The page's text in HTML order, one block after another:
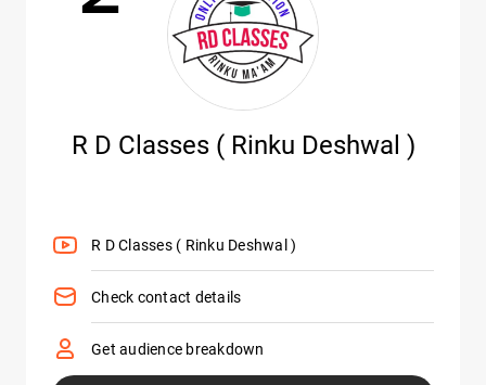
R D Classes ( Rinku Deshwal )
R D Classes ( Rinku Deshwal )
Check contact details
Get audience breakdown